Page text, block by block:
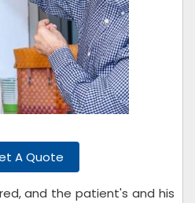
A Quote
and the patient's and his